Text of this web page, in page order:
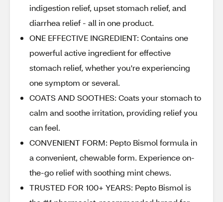
indigestion relief, upset stomach relief, and
diarrhea relief - all in one product.
ONE EFFECTIVE INGREDIENT: Contains one
powerful active ingredient for effective
stomach relief, whether you're experiencing
one symptom or several.
COATS AND SOOTHES: Coats your stomach to
calm and soothe irritation, providing relief you
can feel.
CONVENIENT FORM: Pepto Bismol formula in
a convenient, chewable form. Experience on-
the-go relief with soothing mint chews.
TRUSTED FOR 100+ YEARS: Pepto Bismol is